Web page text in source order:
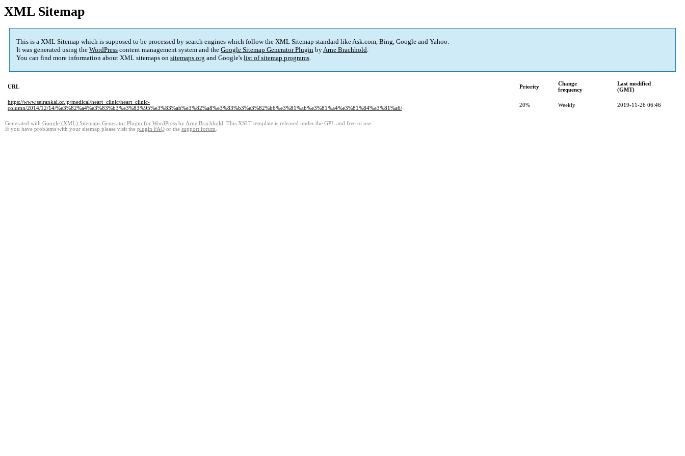
XML Sitemap
This is a XML Sitemap which is supposed to be processed by search engines which follow the XML Sitemap standard like Ask.com, Bing, Google and Yahoo.
It was generated using the WordPress content management system and the Google Sitemap Generator Plugin byArne Brachhold.
You can find more information about XML sitemaps on sitemaps.org and Google's list of sitemap programs.
URL Priority
Change
frequency
Last modified
(GMT)
https://www.seirankai.or.jp/medical/heart_clinic/heart_clinic-
column/2014/12/14/%e3%82%a4%e3%83%b3%e3%83%95%e3%83%ab%e3%82%a8%e3%83%b3%e3%82%b6%e3%81%ab%e3%81%a4%e3%81%84%e3%81%a6/
20% Weekly 2019-11-26 06:46
Generated with Google (XML) Sitemaps Generator Plugin for WordPress by Arne Brachhold . This XSLT template is released under the GPL and free to use.
If you have problems with your sitemap please visit the plugin FAQ or the support forum.